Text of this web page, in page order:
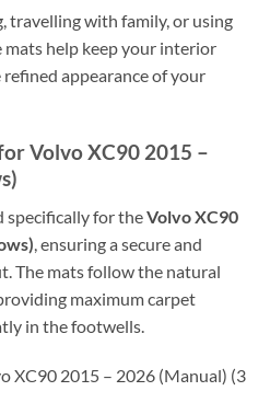
travelling with family, or using
help keep your interior
appearance of your
Volvo XC90 2015 –
specifically for theVolvo XC90
, ensuring a secure and
The mats follow the natural
maximum carpet
in the footwells.
XC90 2015 – 2026 (Manual) (3